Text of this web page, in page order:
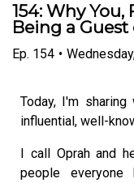
154: Why
Being a
Ep. 154 •
Today, I'm
influential, well-
I call Oprah and
people everyone